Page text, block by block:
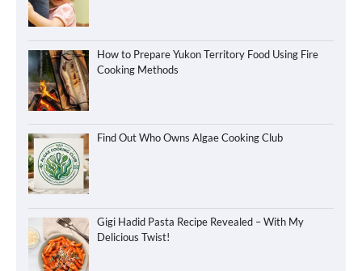
How to Prepare Yukon Territory Food Using Fire
Cooking Methods
Find Out Who Owns Algae Cooking Club
Gigi Hadid Pasta Recipe Revealed – With My
Delicious Twist!